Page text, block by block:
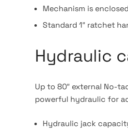
Mechanism is
Standard 1″ ratchet
Hydraulic
Up to 80″ external No-
powerful hydraulic for
Hydraulic jack